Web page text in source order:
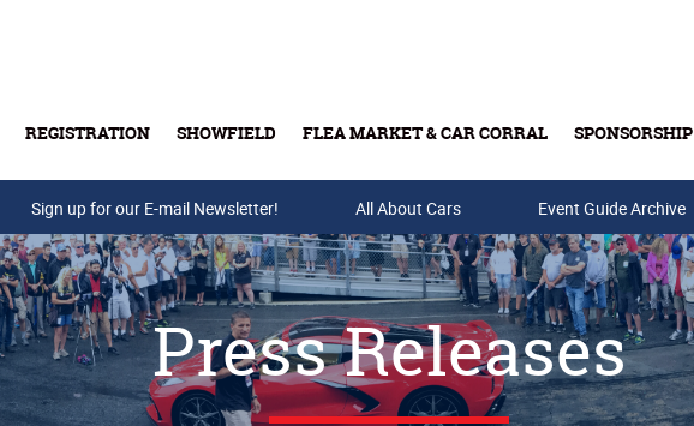
REGISTRATION SHOWFIELD FLEA MARKET & CAR CORRAL SPONSORSHIP
Buy Tickets & Gift Cards
Sign up for our E-mail Newsletter! All About Cars Event Guide Archive
Press Releases